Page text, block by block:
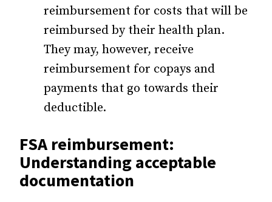
reimbursement for costs that will be
reimbursed by their health plan.
They may, however, receive
reimbursement for copays and
payments that go towards their
deductible.
FSA reimbursement:
Understanding acceptable
documentation